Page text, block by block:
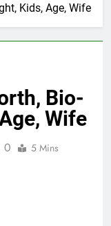
Kids, Age, Wife
Bio-
Wife
0 5 Mins